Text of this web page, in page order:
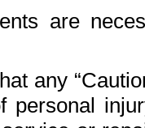
are
any
personal